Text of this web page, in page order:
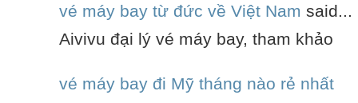
vé máy bay từ đức về Việt Nam said...
Aivivu đại lý vé máy bay, tham khảo
vé máy bay đi Mỹ tháng nào rẻ nhất